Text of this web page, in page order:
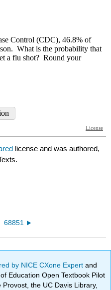
license and was authored,
68851
by NICE CXone Expertand
Education Open Textbook Pilot
the UC Davis Library,